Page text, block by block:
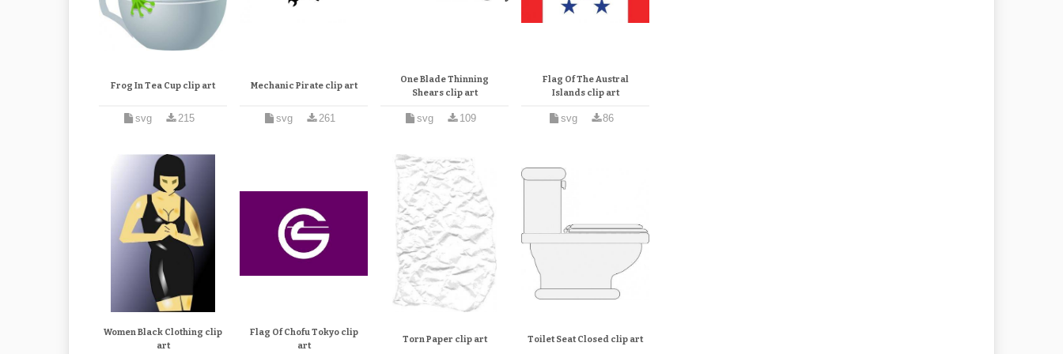
Frog In Tea Cup clip art
svg 215
Mechanic Pirate clip art
svg 261
One Blade Thinning
Shears clip art
svg 109
Flag Of The Austral
Islands clip art
svg 86
Women Black Clothing clip
art
Flag Of Chofu Tokyo clip
art
Torn Paper clip art Toilet Seat Closed clip art